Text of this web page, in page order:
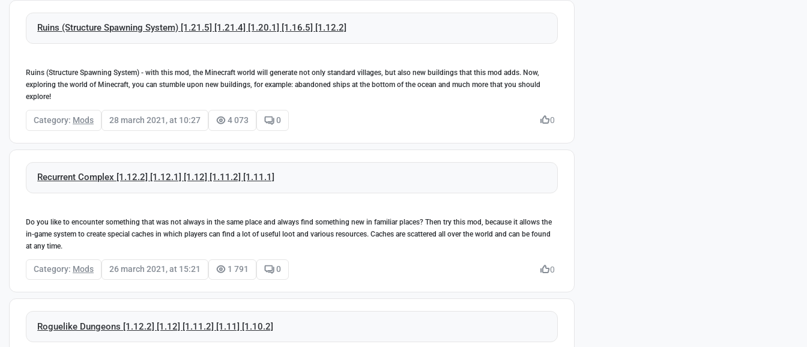
Ruins (Structure Spawning System) [1.21.5] [1.21.4] [1.20.1] [1.16.5] [1.12.2]
Ruins (Structure Spawning System) - with this mod, the Minecraft world will generate not only standard villages, but also new buildings that this mod adds. Now,
exploring the world of Minecraft, you can stumble upon new buildings, for example: abandoned ships at the bottom of the ocean and much more that you should
explore!
Category: Mods 28 march 2021, at 10:27 4 073 0 0
Recurrent Complex [1.12.2] [1.12.1] [1.12] [1.11.2] [1.11.1]
Do you like to encounter something that was not always in the same place and always find something new in familiar places? Then try this mod, because it allows the
in-game system to create special caches in which players can find a lot of useful loot and various resources. Caches are scattered all over the world and can be found
at any time.
Category: Mods 26 march 2021, at 15:21 1 791 0 0
Roguelike Dungeons [1.12.2] [1.12] [1.11.2] [1.11] [1.10.2]